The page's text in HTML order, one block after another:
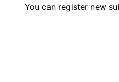
You can register new